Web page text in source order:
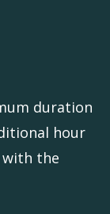
duration
hour
with the